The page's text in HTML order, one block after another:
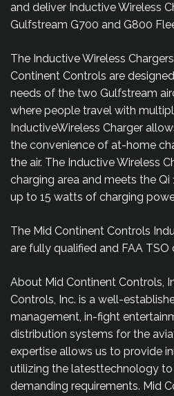
and deliver Inductive Wireless
Gulfstream G700 and G800
The Inductive Wireless
Continent Controls are
needs of the two Gulfstream
where people travel with
InductiveWireless Charger
the convenience of at-home
the air. The Inductive Wireless
charging area and meets the
up to 15 watts of charging
The Mid Continent Controls
are fully qualified and FAA TSO
About Mid Continent Controls,
Controls, Inc. is a well-
management, in-fight
distribution systems for the
expertise allows us to provide
utilizing the latesttechnology
demanding requirements. Mid